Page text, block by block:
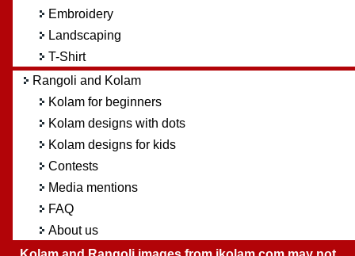
Embroidery
Landscaping
T-Shirt
Rangoli and Kolam
Kolam for beginners
Kolam designs with dots
Kolam designs for kids
Contests
Media mentions
FAQ
About us